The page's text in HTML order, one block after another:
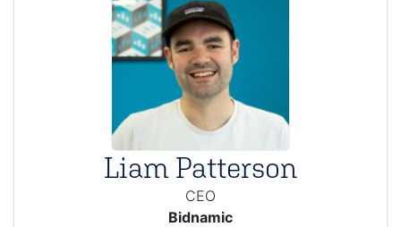
Liam Patterson
CEO
Bidnamic